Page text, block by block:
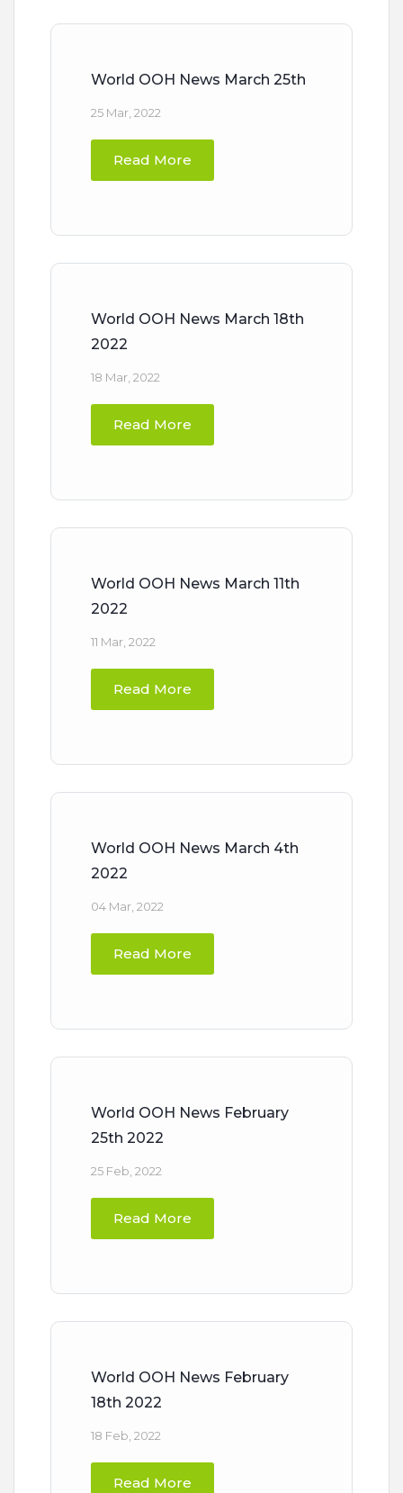
World OOH News March 25th
25 Mar, 2022
Read More
World OOH News March 18th
2022
18 Mar, 2022
Read More
World OOH News March 11th
2022
11 Mar, 2022
Read More
World OOH News March 4th
2022
04 Mar, 2022
Read More
World OOH News February
25th 2022
25 Feb, 2022
Read More
World OOH News February
18th 2022
18 Feb, 2022
Read More